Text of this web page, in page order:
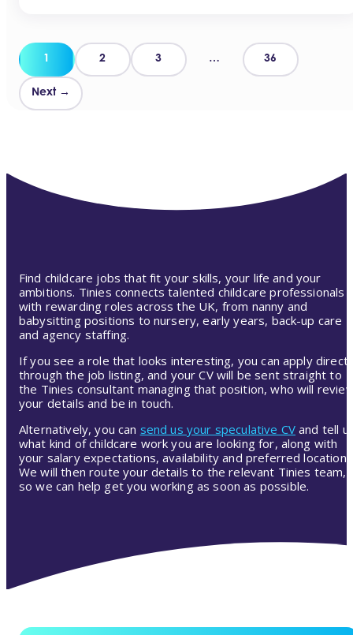
Posts
pagination
1 2 3 … 36
Next →
Find childcare jobs that fit your skills, your life and your
ambitions. Tinies connects talented childcare professionals
with rewarding roles across the UK, from nanny and
babysitting positions to nursery, early years, back-up care
and agency staffing.
If you see a role that looks interesting, you can apply
through the job listing, and your CV will be sent straight to
the Tinies consultant managing that position, who will
your details and be in touch.
Alternatively, you can send us your speculative CV and tell
what kind of childcare work you are looking for, along with
your salary expectations, availability and preferred location.
We will then route your details to the relevant Tinies team,
so we can help get you working as soon as possible.